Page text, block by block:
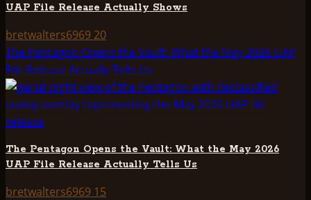
UAP File Release Actually Shows
bretwalters6969 20
The Pentagon Opens the Vault: What the May 2026 UAP
File Release Actually Tells Us
The Pentagon Opens the Vault: What the May 2026
UAP File Release Actually Tells Us
bretwalters6969 15